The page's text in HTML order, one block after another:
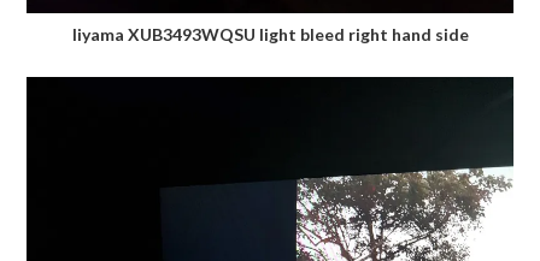
Iiyama XUB3493WQSU light bleed right hand side